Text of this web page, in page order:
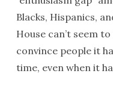
Blacks, Hispanics,
House can’t seem
convince people it
time, even when it